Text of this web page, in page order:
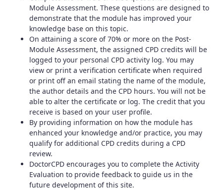
Module Assessment. These questions are designed to
demonstrate that the module has improved your
knowledge base on this topic.
On attaining a score of 70% or more on the Post-
Module Assessment, the assigned CPD credits will be
logged to your personal CPD activity log. You may
view or print a verification certificate when required
or print off an email stating the name of the module,
the author details and the CPD hours. You will not be
able to alter the certificate or log. The credit that you
receive is based on your user profile.
By providing information on how the module has
enhanced your knowledge and/or practice, you may
qualify for additional CPD credits during a CPD
review.
DoctorCPD encourages you to complete the Activity
Evaluation to provide feedback to guide us in the
future development of this site.